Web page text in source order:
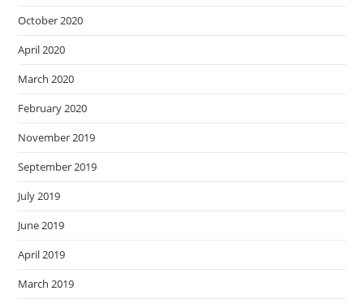
October 2020
April 2020
March 2020
February 2020
November 2019
September 2019
July 2019
June 2019
April 2019
March 2019